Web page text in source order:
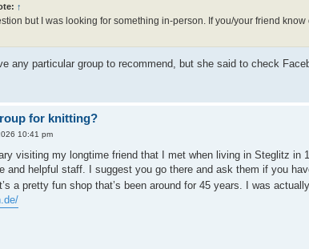
↑
but I was looking for something in-person. If you/your friend
any particular group to recommend, but she said to check
for knitting?
10:41 pm
visiting my longtime friend that I met when living in Steglitz in
and helpful staff. I suggest you go there and ask them if you
a pretty fun shop that’s been around for 45 years. I was